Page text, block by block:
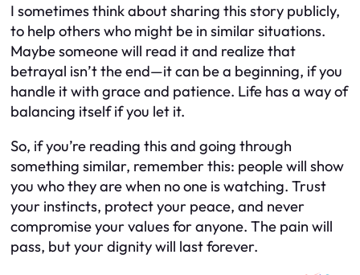
I sometimes think about sharing this story publicly,
to help others who might be in similar situations.
Maybe someone will read it and realize that
betrayal isn’t the end—it can be a beginning, if you
handle it with grace and patience. Life has a way of
balancing itself if you let it.
So, if you’re reading this and going through
something similar, remember this: people will show
you who they are when no one is watching. Trust
your instincts, protect your peace, and never
compromise your values for anyone. The pain will
pass, but your dignity will last forever.